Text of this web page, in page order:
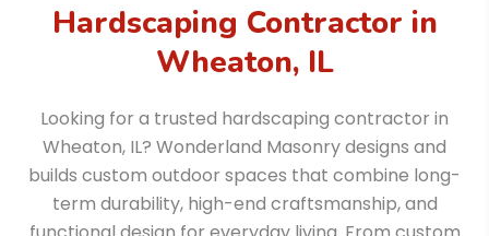
Hardscaping Contractor in
Wheaton, IL
Looking for a trusted hardscaping contractor in
Wheaton, IL? Wonderland Masonry designs and
builds custom outdoor spaces that combine long-
term durability, high-end craftsmanship, and